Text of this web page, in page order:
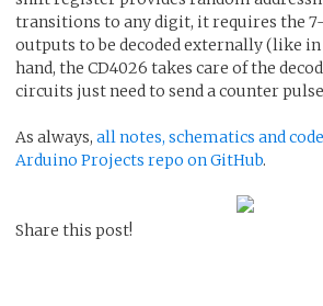
transitions to any digit, it requires the
outputs to be decoded externally (like in
hand, the CD4026 takes care of the
circuits just need to send a counter
As always, all notes, schematics and
Arduino Projects repo on GitHub.
Share this post!